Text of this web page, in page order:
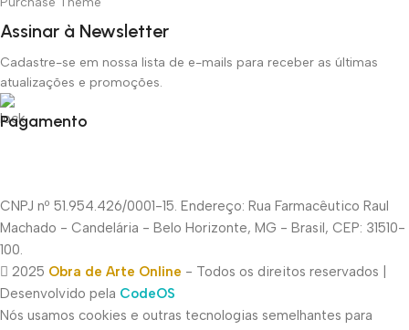
Assinar à Newsletter
Cadastre-se em nossa lista de e-mails para receber as últimas
atualizações e promoções.
Pagamento
CNPJ nº 51.954.426/0001-15. Endereço: Rua Farmacêutico Raul
Machado - Candelária - Belo Horizonte, MG - Brasil, CEP: 31510-
100.
2025 Obra de Arte Online - Todos os direitos reservados |
Desenvolvido pela CodeOS
Nós usamos cookies e outras tecnologias semelhantes para